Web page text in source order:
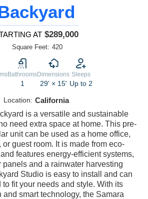
AT $289,000
Square Feet: 420
Bathrooms
1
Dimensions
29' × 15'
Sleeps
Up to 2
Location: California
is a versatile and sustainable
need extra space at home. This pre-
unit can be used as a home office,
or guest room. It is made from eco-
features energy-efficient systems,
panels and a rainwater harvesting
Studio is easy to install and can
to fit your needs and style. With its
and smart technology, the Samara